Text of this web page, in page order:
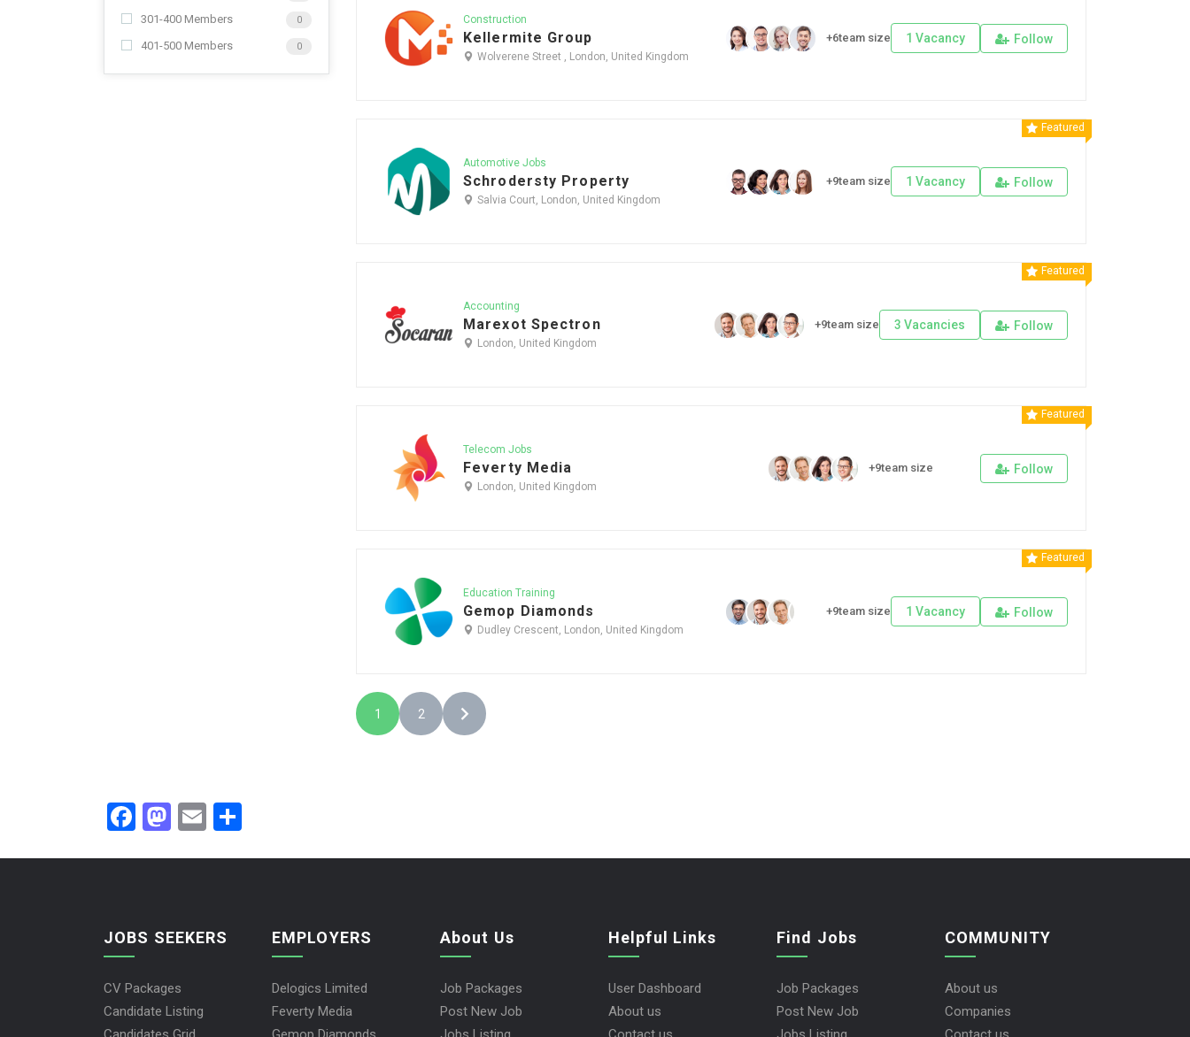
301-400 Members 0
401-500 Members 0
Construction
Kellermite Group
Wolverene Street , London, United Kingdom
+6team size 1 Vacancy Follow
Featured
Automotive Jobs
Schrodersty Property
Salvia Court, London, United Kingdom
+9team size 1 Vacancy Follow
Featured
Accounting
Marexot Spectron
London, United Kingdom
+9team size 3 Vacancies Follow
Featured
Telecom Jobs
Feverty Media
London, United Kingdom
+9team size Follow
Featured
Education Training
Gemop Diamonds
Dudley Crescent, London, United Kingdom
+9team size 1 Vacancy Follow
1 2
Facebook
Mastodon
Email
JOBS SEEKERS
CV Packages
Candidate Listing
EMPLOYERS
Delogics Limited
Feverty Media
About Us
Job Packages
Post New Job
Helpful Links
User Dashboard
About us
Find Jobs
Job Packages
Post New Job
COMMUNITY
About us
Companies